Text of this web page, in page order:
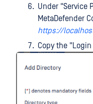
Under "Service
MetaDefender
https://
Copy the "Login